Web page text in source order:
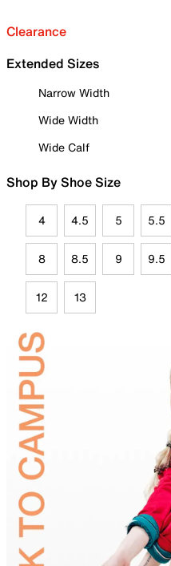
Clearance
Extended Sizes
Narrow Width
Wide Width
Wide Calf
Shop By Shoe Size
4 4.5 5 5.5
8 8.5 9 9.5
12 13